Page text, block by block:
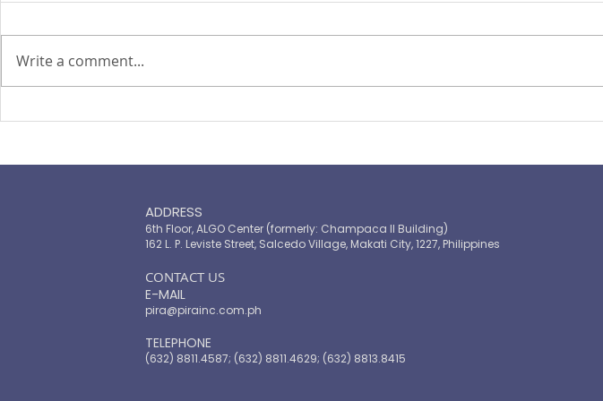
The cover we cannot afford
Thursday said the country’s
Write a comment...
ADDRESS
6th Floor, ALGO Center (formerly: Champaca II Building)
162 L. P. Leviste Street, Salcedo Village, Makati City, 1227, Philippines
​CONTACT US
E-MAIL
pira@pirainc.com.ph
TELEPHONE
(632) 8811.4587; (632) 8811.4629; (632) 8813.8415